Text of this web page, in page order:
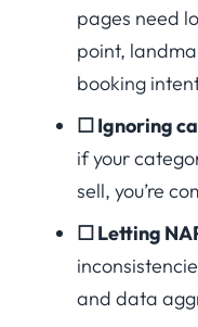
pages need
point,
booking
☐ Ignoring
if your
sell, you’re
☐ Letting
and data